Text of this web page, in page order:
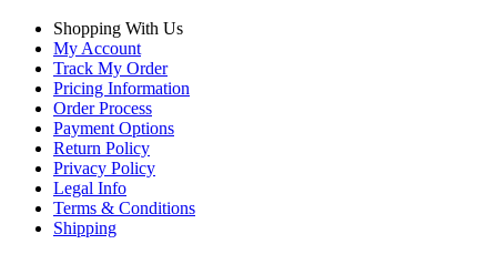
Shopping With Us
My Account
Track My Order
Pricing Information
Order Process
Payment Options
Return Policy
Privacy Policy
Legal Info
Terms & Conditions
Shipping